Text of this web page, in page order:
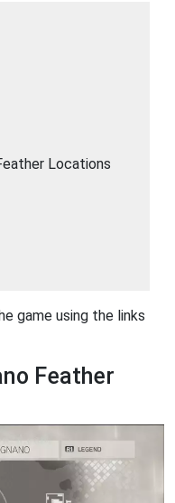
Locations
game using the links
Feather